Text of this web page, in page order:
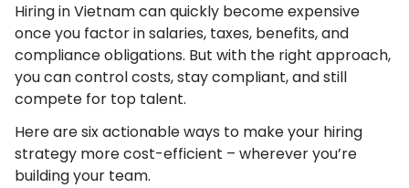
Hiring in Vietnam can quickly become expensive
once you factor in salaries, taxes, benefits, and
compliance obligations. But with the right approach,
you can control costs, stay compliant, and still
compete for top talent.
Here are six actionable ways to make your hiring
strategy more cost-efficient – wherever you’re
building your team.